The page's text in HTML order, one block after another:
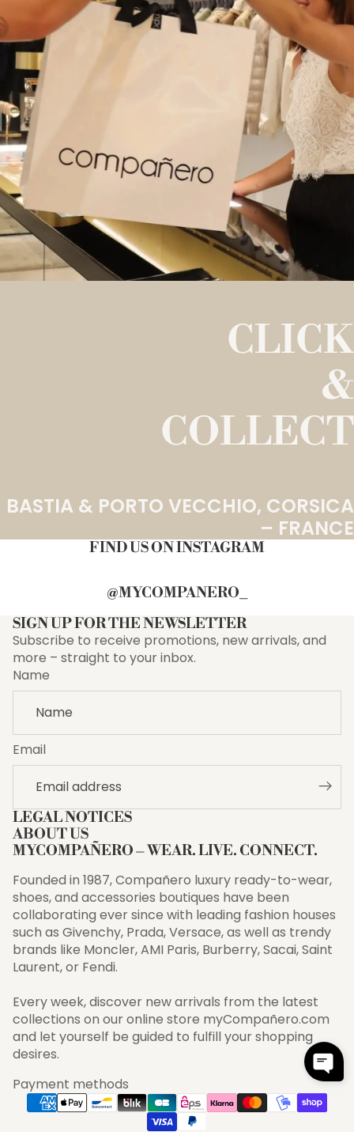
CLICK
&
COLLECT
BASTIA & PORTO VECCHIO, CORSICA
– FRANCE
FIND US ON INSTAGRAM
@MYCOMPANERO_
SIGN UP FOR THE NEWSLETTER
Subscribe to receive promotions, new arrivals, and
more – straight to your inbox.
Name
Email
LEGAL NOTICES
ABOUT US
MYCOMPAÑERO – WEAR. LIVE. CONNECT.
Founded in 1987, Compañero luxury ready-to-wear,
shoes, and accessories boutiques have been
collaborating ever since with leading fashion houses
such as Givenchy, Prada, Versace, as well as trendy
brands like Moncler, AMI Paris, Burberry, Sacai, Saint
Laurent, or Fendi.
Every week, discover new arrivals from the latest
collections on our online store myCompañero.com
and let yourself be guided to fulfill your shopping
desires.
Payment methods